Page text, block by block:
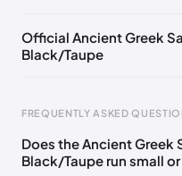
Official Ancient Greek
Black/Taupe
Foot Length
FREQUENTLY ASKED
Does the Ancient Greek
Black/Taupe run small